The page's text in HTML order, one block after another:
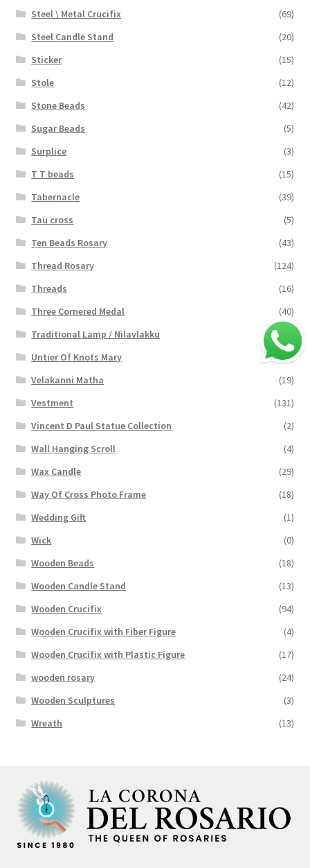
Steel \ Metal Crucifix
(69)
Steel Candle Stand
(20)
Sticker
(15)
Stole
(12)
Stone Beads
(42)
Sugar Beads
(5)
Surplice
(3)
T T beads
(15)
Tabernacle
(39)
Tau cross
(5)
Ten Beads Rosary
(43)
Thread Rosary
(124)
Threads
(16)
Three Cornered Medal
(40)
Traditional Lamp / Nilavlakku
Untier Of Knots Mary
(4)
Velakanni Matha
(19)
Vestment
(131)
Vincent D Paul Statue Collection
(2)
Wall Hanging Scroll
(4)
Wax Candle
(29)
Way Of Cross Photo Frame
(18)
Wedding Gift
(1)
Wick
(0)
Wooden Beads
(18)
Wooden Candle Stand
(13)
Wooden Crucifix
(94)
Wooden Crucifix with Fiber Figure
(4)
Wooden Crucifix with Plastic Figure
(17)
wooden rosary
(24)
Wooden Sculptures
(3)
Wreath
(13)